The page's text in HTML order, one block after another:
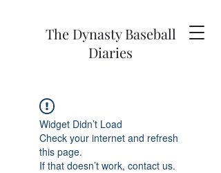
The Dynasty Baseball
Diaries
Widget Didn’t Load
Check your internet and refresh
this page.
If that doesn’t work, contact us.